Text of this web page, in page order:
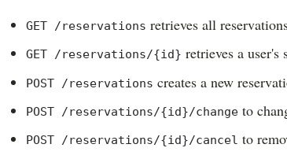
GET /reservations retrieves all
GET /reservations/{id} retrieves a user's
POST /reservations creates a new
POST /reservations/{id}/change to
POST /reservations/{id}/cancel to